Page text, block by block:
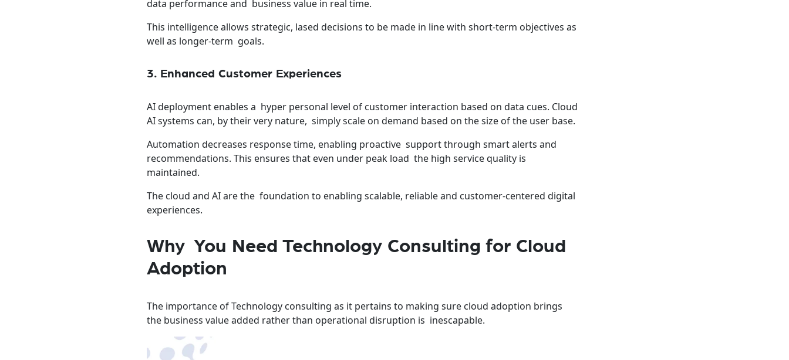
data performance and business value in real time.
This intelligence allows strategic, lased decisions to be made in line with short-term objectives as
well as longer-term goals.
3. Enhanced Customer Experiences
AI deployment enables a hyper personal level of customer interaction based on data cues. Cloud
AI systems can, by their very nature, simply scale on demand based on the size of the user base.
Automation decreases response time, enabling proactive support through smart alerts and
recommendations. This ensures that even under peak load the high service quality is
maintained.
The cloud and AI are the foundation to enabling scalable, reliable and customer-centered digital
experiences.
Why You Need Technology Consulting for Cloud
Adoption
The importance of Technology consulting as it pertains to making sure cloud adoption brings
the business value added rather than operational disruption is inescapable.